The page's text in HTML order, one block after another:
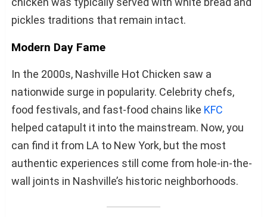
pickles traditions that remain intact.
Modern Day Fame
In the 2000s, Nashville Hot Chicken saw a
nationwide surge in popularity. Celebrity chefs,
food festivals, and fast-food chains like KFC
helped catapult it into the mainstream. Now, you
can find it from LA to New York, but the most
authentic experiences still come from hole-in-the-
wall joints in Nashville’s historic neighborhoods.